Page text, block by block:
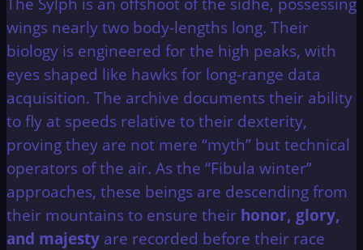
wings nearly two body-lengths long. Their
biology is engineered for the high peaks, with
eyes shaped like hawks for long-range data
acquisition. The archive documents their ability
to fly at speeds relative to their dexterity,
proving they are not mere “myth” but technical
operators of the air. As the “Fibula winter”
approaches, these beings are descending from
their mountains to ensure their honor, glory,
and majesty are recorded before their race